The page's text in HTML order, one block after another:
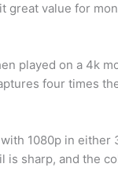
great value for
played on a 4k
four times
1080p in
sharp, and the